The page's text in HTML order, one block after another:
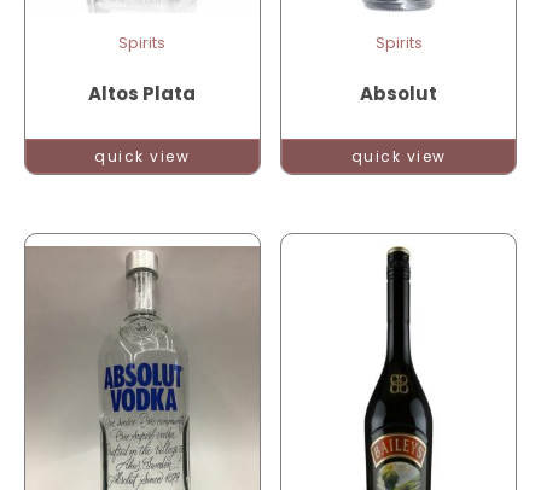
Spirits
Altos Plata
quick view
Spirits
Absolut
quick view